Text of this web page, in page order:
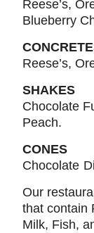
Reese’s,
Blueberry
Reese’s,
SHAKES
Chocolate
Peach.
CONES
Chocolate
Our
that contain
Milk, Fish,